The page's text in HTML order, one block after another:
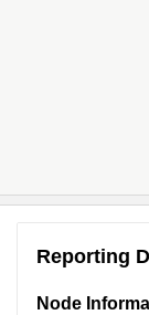
Reporting
Node